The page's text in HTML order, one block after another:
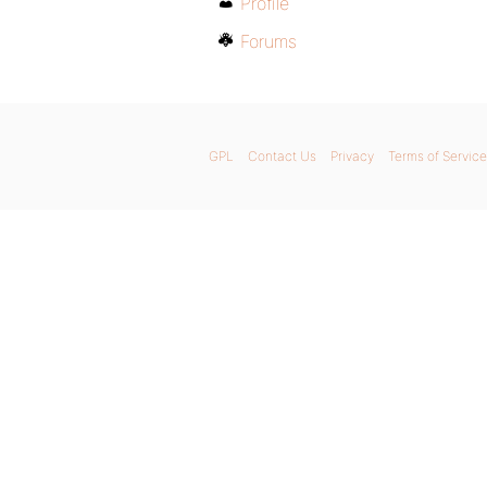
Forums
GPL Contact Us Privacy Terms of Service